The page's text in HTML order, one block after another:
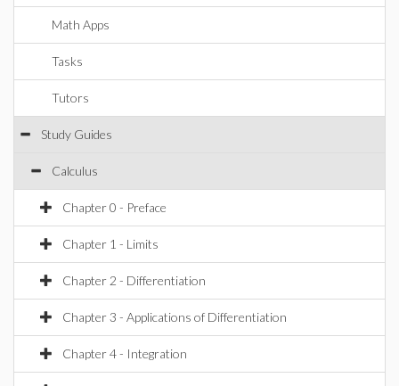
Math Apps
Tasks
Tutors
Study Guides
Calculus
Chapter 0 - Preface
Chapter 1 - Limits
Chapter 2 - Differentiation
Chapter 3 - Applications of Differentiation
Chapter 4 - Integration